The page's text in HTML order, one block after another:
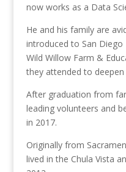
now works as a Data
He and his family are
introduced to San
Wild Willow Farm &
they attended to
After graduation from
leading volunteers and
in 2017.
Originally from
lived in the Chula Vista